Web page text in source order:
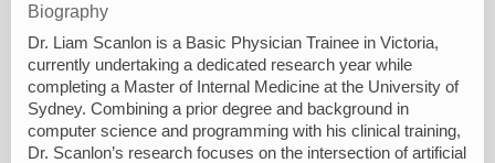
Biography
Dr. Liam Scanlon is a Basic Physician Trainee in Victoria,
currently undertaking a dedicated research year while
completing a Master of Internal Medicine at the University of
Sydney. Combining a prior degree and background in
computer science and programming with his clinical training,
Dr. Scanlon’s research focuses on the intersection of artificial